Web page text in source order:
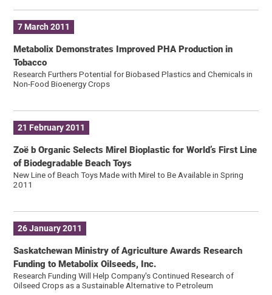
7 March 2011
Metabolix Demonstrates Improved PHA Production in
Tobacco
Research Furthers Potential for Biobased Plastics and Chemicals in
Non-Food Bioenergy Crops
21 February 2011
Zoë b Organic Selects Mirel Bioplastic for World’s First Line
of Biodegradable Beach Toys
New Line of Beach Toys Made with Mirel to Be Available in Spring
2011
26 January 2011
Saskatchewan Ministry of Agriculture Awards Research
Funding to Metabolix Oilseeds, Inc.
Research Funding Will Help Company's Continued Research of
Oilseed Crops as a Sustainable Alternative to Petroleum